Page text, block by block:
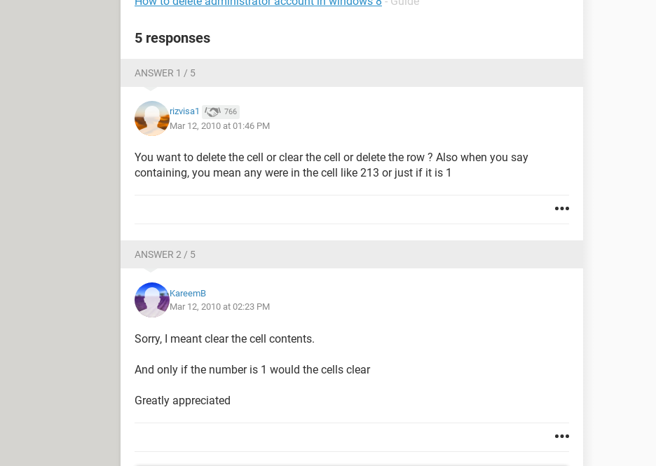
5 responses
ANSWER 1 / 5
rizvisa1 766
Mar 12, 2010 at 01:46 PM
You want to delete the cell or clear the cell or delete the row ? Also when you say
containing, you mean any were in the cell like 213 or just if it is 1
ANSWER 2 / 5
KareemB
Mar 12, 2010 at 02:23 PM
Sorry, I meant clear the cell contents.
And only if the number is 1 would the cells clear
Greatly appreciated